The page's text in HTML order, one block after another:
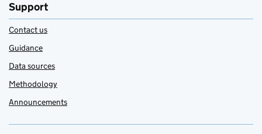
Support
Contact us
Guidance
Data sources
Methodology
Announcements